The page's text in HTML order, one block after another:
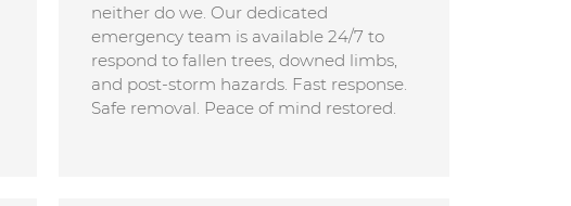
neither do we. Our dedicated
emergency team is available 24/7 to
respond to fallen trees, downed limbs,
and post-storm hazards. Fast response.
Safe removal. Peace of mind restored.